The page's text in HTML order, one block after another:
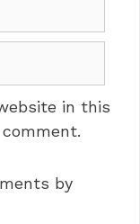
in this
by